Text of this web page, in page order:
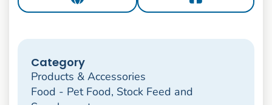
Category
Products & Accessories
Food - Pet Food, Stock Feed and